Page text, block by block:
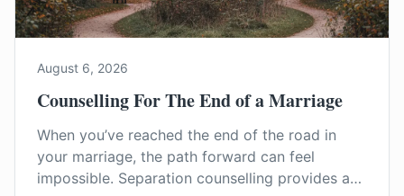
August 6, 2026
Counselling For The End of a Marriage
When you’ve reached the end of the road in
your marriage, the path forward can feel
impossible. Separation counselling provides a